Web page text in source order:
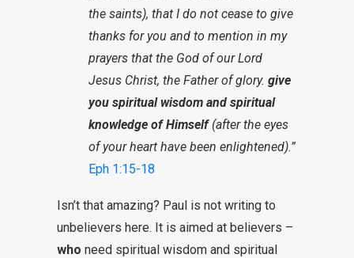
the saints), that I do not cease to give
thanks for you and to mention in my
prayers that the God of our Lord
Jesus Christ, the Father of glory. give
you spiritual wisdom and spiritual
knowledge of Himself(after the eyes
of your heart have been enlightened).”
Eph 1:15-18
Isn’t that amazing? Paul is not writing to
unbelievers here. It is aimed at believers –
who need spiritual wisdom and spiritual